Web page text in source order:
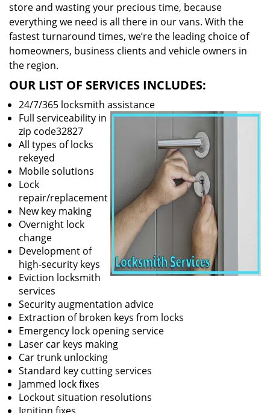
store and wasting your precious time, because
everything we need is all there in our vans. With the
fastest turnaround times, we’re the leading choice of
homeowners, business clients and vehicle owners in
the region.
OUR LIST OF SERVICES INCLUDES:
24/7/365 locksmith assistance
Full serviceability in
zip code32827
All types of locks
rekeyed
Mobile solutions
Lock
repair/replacement
New key making
Overnight lock
change
Development of
high-security keys
Eviction locksmith
services
Security augmentation advice
Extraction of broken keys from locks
Emergency lock opening service
Laser car keys making
Car trunk unlocking
Standard key cutting services
Jammed lock fixes
Lockout situation resolutions